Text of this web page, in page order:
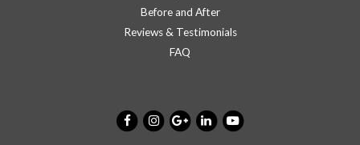
Before and After
Reviews & Testimonials
FAQ